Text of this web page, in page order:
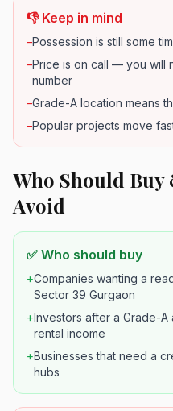
👎 Keep in mind
–Possession is still some
–Price is on call — you will
number
–Grade-A location means
–Popular projects move
Who Should Buy
Avoid
✅ Who should buy
+Companies wanting a
Sector 39 Gurgaon
+Investors after a Grade-
rental income
+Businesses that need a
hubs